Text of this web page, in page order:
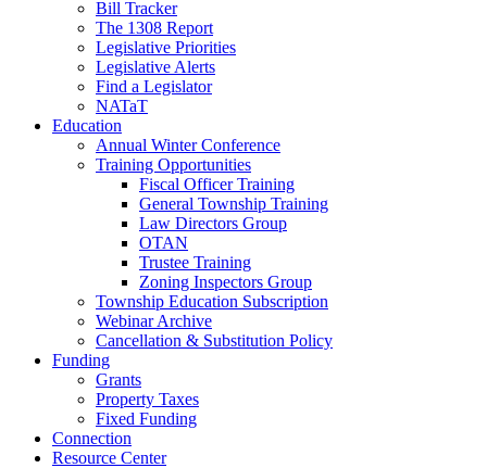
Bill Tracker
The 1308 Report
Legislative Priorities
Legislative Alerts
Find a Legislator
NATaT
Education
Annual Winter Conference
Training Opportunities
Fiscal Officer Training
General Township Training
Law Directors Group
OTAN
Trustee Training
Zoning Inspectors Group
Township Education Subscription
Webinar Archive
Cancellation & Substitution Policy
Funding
Grants
Property Taxes
Fixed Funding
Connection
Resource Center